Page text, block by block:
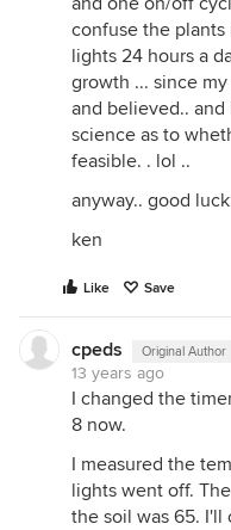
confuse the
lights 24 hours a
growth ... since
and believed..
science as to
feasible. . lol ..
anyway.. good luck
ken
Like Save
cpeds Original Author
13 years ago
I changed the
8 now.
I measured the
lights went off.
the soil was 65.